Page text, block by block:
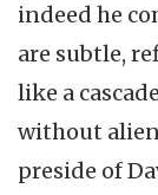
indeed he
are subtle,
like a
without
preside of